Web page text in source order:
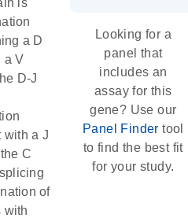
is
a D
a V
D-J
with a J
C
of
with
Looking for a
panel that
includes an
assay for this
gene? Use our
Panel Finder tool
to find the best fit
for your study.